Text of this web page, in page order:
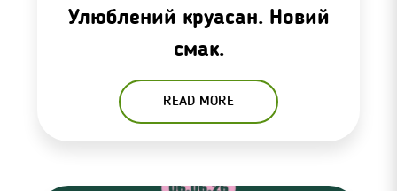
Улюблений круасан. Новий
смак.
READ MORE